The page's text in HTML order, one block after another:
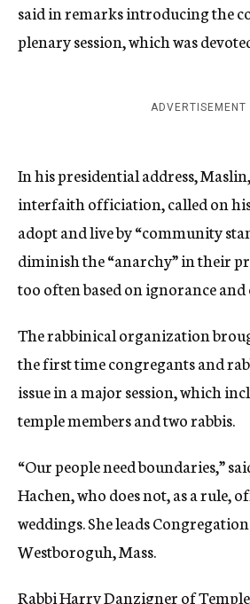
said in remarks introducing the
plenary session, which was
ADVERTISEMENT
In his presidential address,
interfaith officiation, called on
adopt and live by “community
diminish the “anarchy” in their
too often based on ignorance and
The rabbinical organization
the first time congregants and
issue in a major session, which
temple members and two rabbis.
“Our people need boundaries,”
Hachen, who does not, as a rule,
weddings. She leads
Westboroguh, Mass.
Rabbi Harry Danzigner of